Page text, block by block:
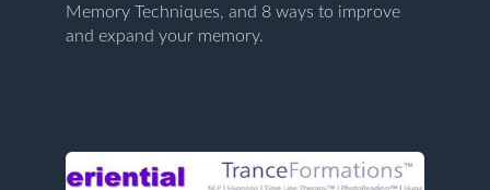
Memory Techniques, and 8 ways to improve
and expand your memory.